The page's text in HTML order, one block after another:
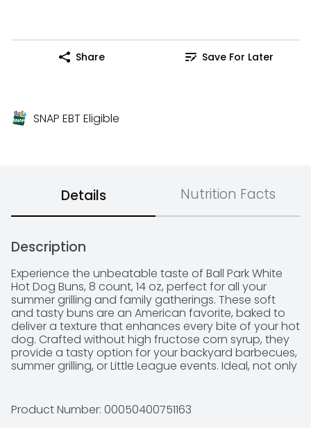
Share Save For Later
SNAP EBT Eligible
Details Nutrition Facts
Description
Experience the unbeatable taste of Ball Park White
Hot Dog Buns, 8 count, 14 oz, perfect for all your
summer grilling and family gatherings. These soft
and tasty buns are an American favorite, baked to
deliver a texture that enhances every bite of your hot
dog. Crafted without high fructose corn syrup, they
provide a tasty option for your backyard barbecues,
summer grilling, or Little League events. Ideal, not only
perfectly with your franks or brats you’re serving
along with other hamburger patties, or filling them
Product Number: 00050400751163